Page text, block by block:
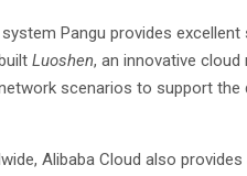
Pangu provides excellent
Luoshen, an innovative cloud
scenarios to support the
Alibaba Cloud also